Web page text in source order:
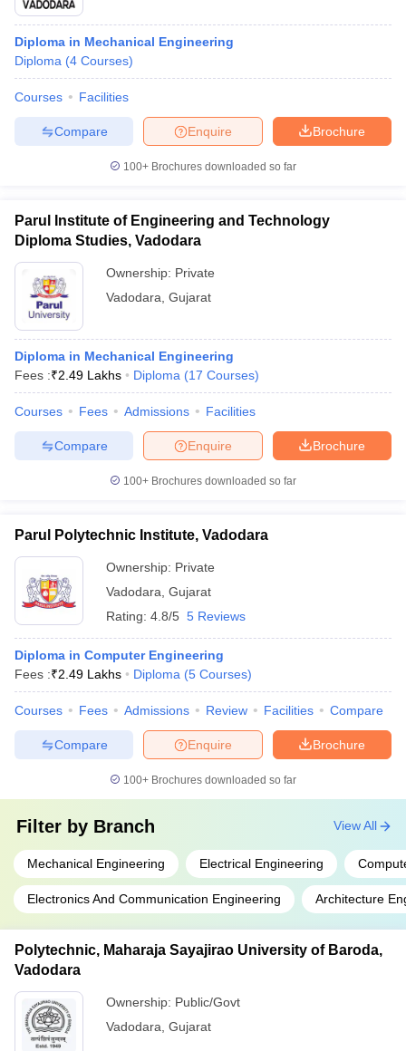
Diploma in Mechanical Engineering
Diploma (4 Courses)
Courses Facilities
Brochure
Enquire
Compare
100+ Brochures downloaded so far
Parul Institute of Engineering and Technology
Diploma Studies, Vadodara
Ownership: Private
Vadodara Gujarat
Diploma in Mechanical Engineering
Fees :₹2.49 Lakhs Diploma (17 Courses)
Courses Fees Admissions Facilities
Brochure
Enquire
Compare
100+ Brochures downloaded so far
Parul Polytechnic Institute, Vadodara
Ownership: Private
Vadodara Gujarat
Rating: 4.8/5 5 Reviews
Diploma in Computer Engineering
Fees :₹2.49 Lakhs Diploma (5 Courses)
Courses Fees Admissions Review Facilities Compare
Brochure
Enquire
Compare
100+ Brochures downloaded so far
Filter by Branch
Mechanical Engineering Electrical Engineering
Electronics And Communication Engineering Architecture
View All
Polytechnic, Maharaja Sayajirao University of Baroda,
Vadodara
Ownership: Public/Govt
Vadodara Gujarat